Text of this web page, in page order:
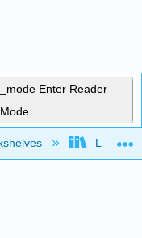
Enter Reader
Mode
Las